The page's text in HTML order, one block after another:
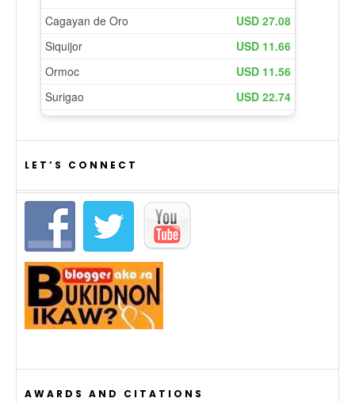
LET’S CONNECT
AWARDS AND CITATIONS